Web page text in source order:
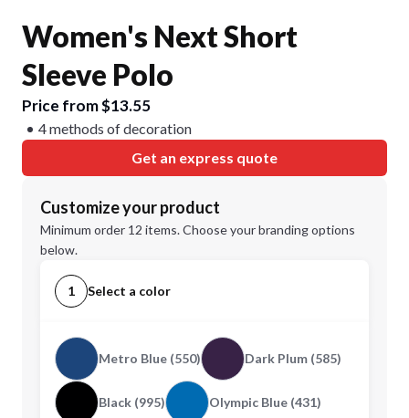
Women's Next Short
Sleeve Polo
Price from $13.55
4 methods of decoration
Get an express quote
Customize your product
Minimum order 12 items. Choose your branding options
below.
1 Select a color
Metro Blue (550) Dark Plum (585)
Black (995) Olympic Blue (431)